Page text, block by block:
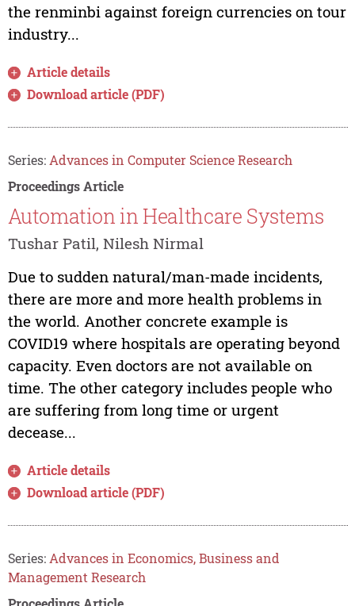
the renminbi against foreign currencies on tour
industry...
Article details
Download article (PDF)
Series: Advances in Computer Science Research
Proceedings Article
Automation in Healthcare Systems
Tushar Patil, Nilesh Nirmal
Due to sudden natural/man-made incidents,
there are more and more health problems in
the world. Another concrete example is
COVID19 where hospitals are operating beyond
capacity. Even doctors are not available on
time. The other category includes people who
are suffering from long time or urgent
decease...
Article details
Download article (PDF)
Series: Advances in Economics, Business and
Management Research